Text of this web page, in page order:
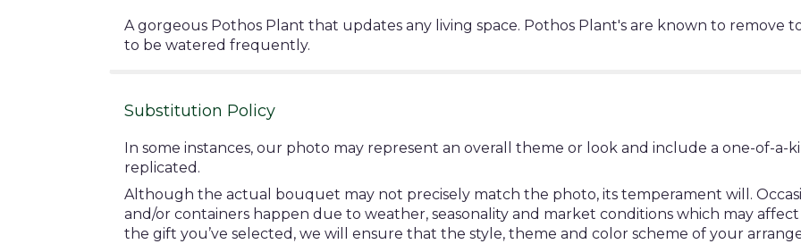
A gorgeous Pothos Plant that updates any living space. Pothos Plant's are known to remove
to be watered frequently.
Substitution Policy
In some instances, our photo may represent an overall theme or look and include a one-of-a-
replicated.
Although the actual bouquet may not precisely match the photo, its temperament will.
and/or containers happen due to weather, seasonality and market conditions which may affect
the gift you’ve selected, we will ensure that the style, theme and color scheme of your